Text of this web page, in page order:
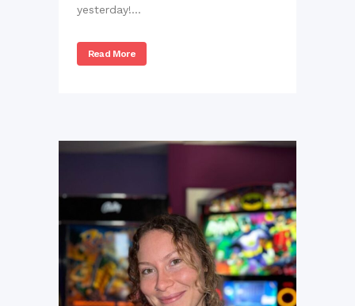
yesterday!...
Read More